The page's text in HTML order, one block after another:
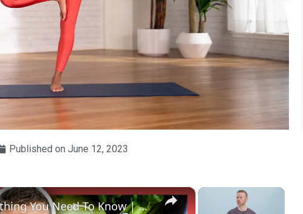
Published on June 12, 2023
×
×
What Are Macros? Everything You Need To Know | Nutritionist Explains... | Myprotein